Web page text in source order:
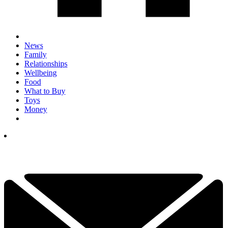
News
Family
Relationships
Wellbeing
Food
What to Buy
Toys
Money